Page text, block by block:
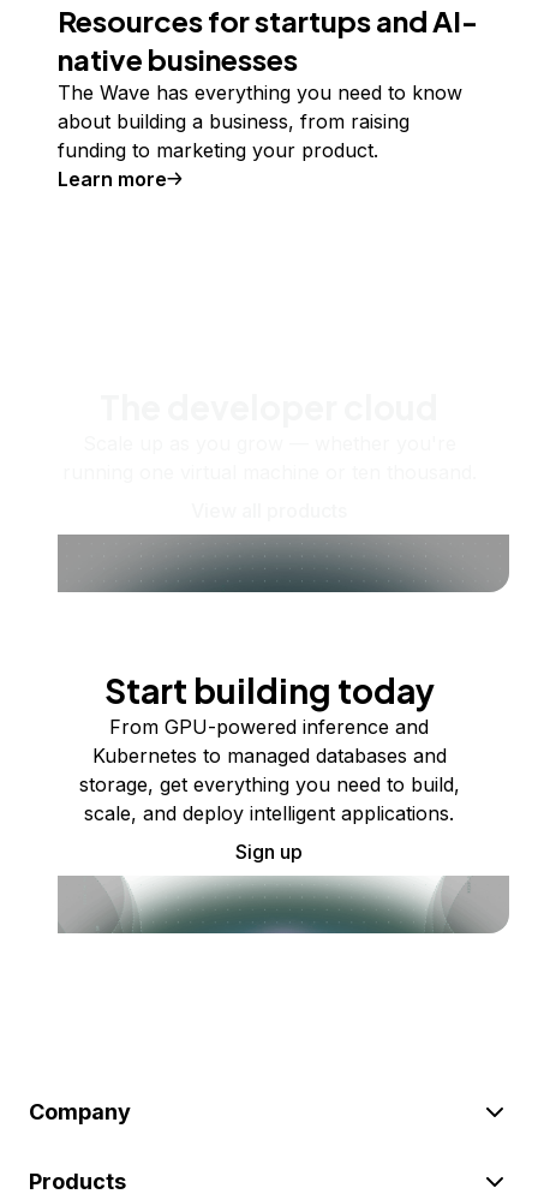
Resources for startups and AI-
native businesses
The Wave has everything you need to know
about building a business, from raising
funding to marketing your product.
Learn more
Start building today
From GPU-powered inference and
Kubernetes to managed databases and
storage, get everything you need to build,
scale, and deploy intelligent applications.
Sign up
Company
Products